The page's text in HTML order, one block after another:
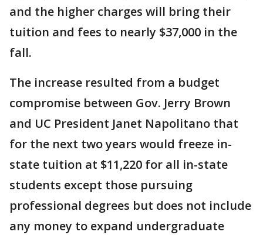
and the higher charges will bring their
tuition and fees to nearly $37,000 in the
fall.
The increase resulted from a budget
compromise between Gov. Jerry Brown
and UC President Janet Napolitano that
for the next two years would freeze in-
state tuition at $11,220 for all in-state
students except those pursuing
professional degrees but does not include
any money to expand undergraduate